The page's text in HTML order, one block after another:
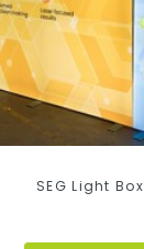
SEG Light Box